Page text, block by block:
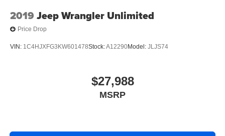
2019 Jeep Wrangler Unlimited
Price Drop
VIN: 1C4HJXFG3KW601478Stock:A12290Model: JLJS74
$27,988
MSRP